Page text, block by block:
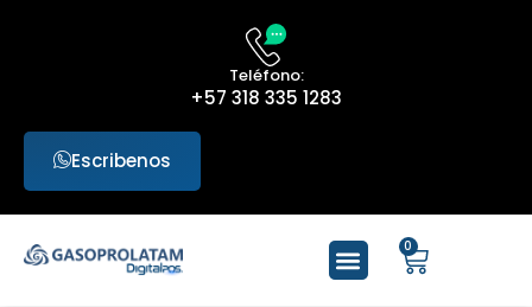
Teléfono:
+57 318 335 1283
Escribenos
0